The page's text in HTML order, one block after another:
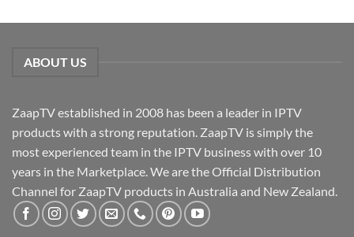
ABOUT US
ZaapTV established in 2008 has been a leader in IPTV
products with a strong reputation. ZaapTV is simply the
most experienced team in the IPTV business with over 10
years in the Marketplace. We are the Official Distribution
Channel for ZaapTV products in Australia and New Zealand.